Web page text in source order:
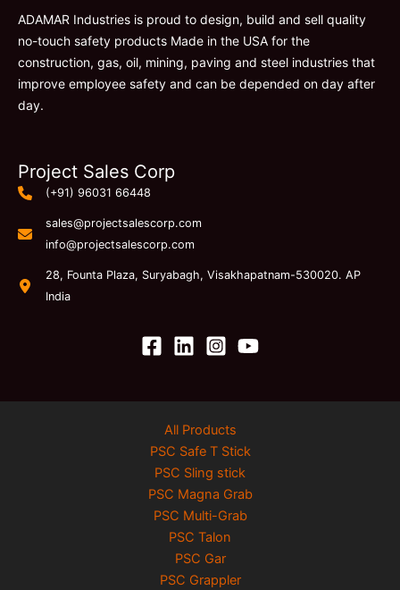
ADAMAR Industries is proud to design, build and sell quality
no-touch safety products Made in the USA for the
construction, gas, oil, mining, paving and steel industries that
improve employee safety and can be depended on day after
day.
Project Sales Corp
(+91) 96031 66448
sales@projectsalescorp.com
info@projectsalescorp.com
28, Founta Plaza, Suryabagh, Visakhapatnam-530020. AP
India
All Products
PSC Safe T Stick
PSC Sling stick
PSC Magna Grab
PSC Multi-Grab
PSC Talon
PSC Gar
PSC Grappler